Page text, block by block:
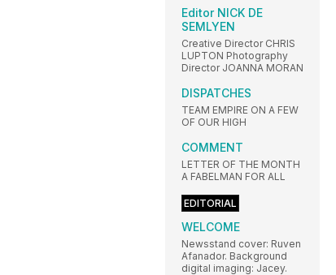
Editor NICK DE
SEMLYEN
Creative Director CHRIS
LUPTON Photography
Director JOANNA MORAN
DISPATCHES
TEAM EMPIRE ON A FEW
OF OUR HIGH
COMMENT
LETTER OF THE MONTH
A FABELMAN FOR ALL
EDITORIAL
WELCOME
Newsstand cover: Ruven
Afanador. Background
digital imaging: Jacey.